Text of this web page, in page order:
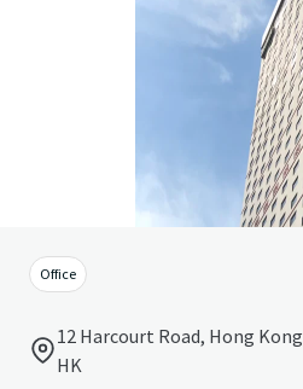
Office
12 Harcourt Road, Hong
HK